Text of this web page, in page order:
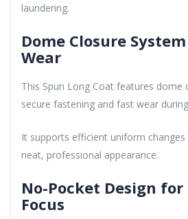
laundering.
Dome Closure
Wear
This Spun Long Coat features dome
secure fastening and fast wear
It supports efficient uniform
neat, professional appearance.
No-Pocket Design
Focus